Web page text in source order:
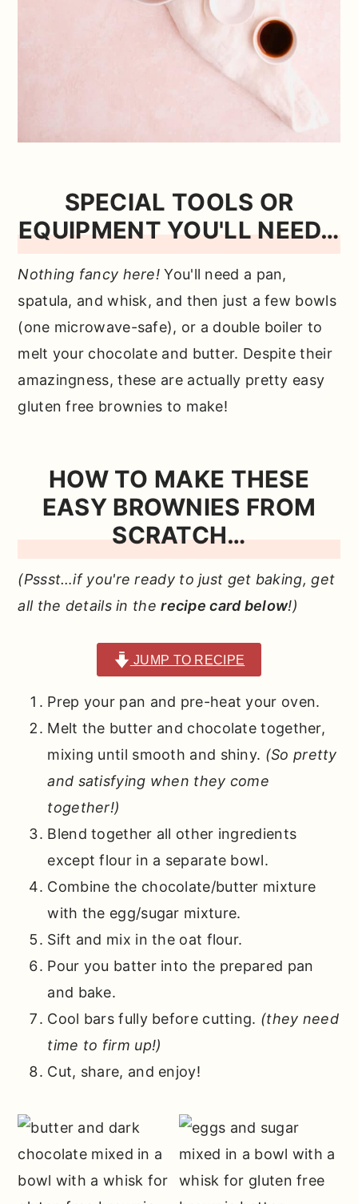
SPECIAL TOOLS OR
EQUIPMENT YOU'LL NEED…
Nothing fancy here!You'll need a pan,
spatula, and whisk, and then just a few bowls
(one microwave-safe), or a double boiler to
melt your chocolate and butter. Despite their
amazingness, these are actually pretty easy
gluten free brownies to make!
HOW TO MAKE THESE
EASY BROWNIES FROM
SCRATCH…
(Pssst…if you're ready to just get baking, get
all the details in therecipe card below!)
JUMP TO RECIPE
Prep your pan and pre-heat your oven.
Melt the butter and chocolate together,
mixing until smooth and shiny. (So pretty
and satisfying when they come
together!)
Blend together all other ingredients
except flour in a separate bowl.
Combine the chocolate/butter mixture
with the egg/sugar mixture.
Sift and mix in the oat flour.
Pour you batter into the prepared pan
and bake.
Cool bars fully before cutting. (they need
time to firm up!)
Cut, share, and enjoy!